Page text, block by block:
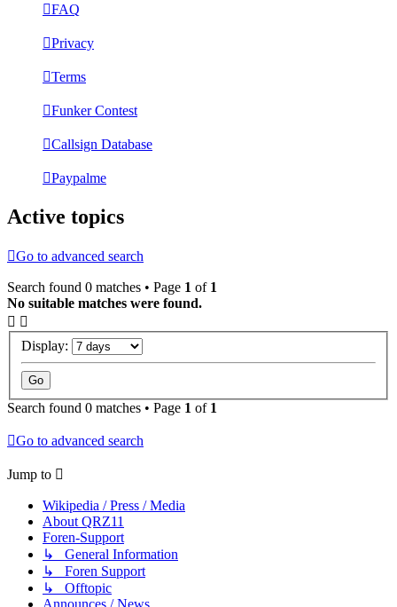
FAQ
Privacy
Terms
Funker Contest
Callsign Database
Paypalme
Active topics
Go to advanced search
Search found 0 matches • Page 1 of 1
No suitable matches were found.
Display:
Search found 0 matches • Page 1 of 1
Go to advanced search
Jump to
Wikipedia / Press / Media
About QRZ11
Foren-Support
↳ General Information
↳ Foren Support
↳ Offtopic
Announces / News